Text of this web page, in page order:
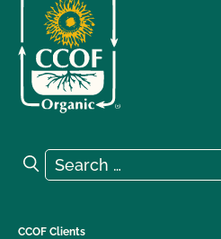
Search for:
Search
CCOF Clients